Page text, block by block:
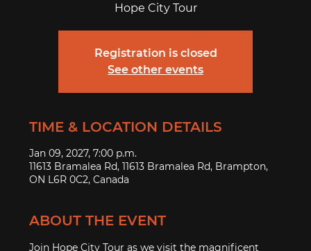
Hope City Tour
Registration is closed
See other events
TIME & LOCATION DETAILS
Jan 09, 2027, 7:00 p.m.
11613 Bramalea Rd, 11613 Bramalea Rd, Brampton,
ON L6R 0C2, Canada
ABOUT THE EVENT
Join Hope City Tour as we visit the magnificent